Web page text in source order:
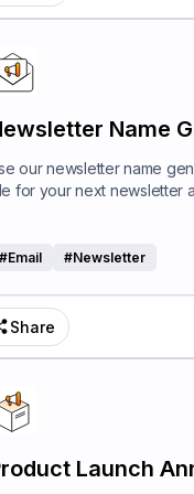
Name
our newsletter name
for your next newsletter
#Email #Newsletter
Share
Launch